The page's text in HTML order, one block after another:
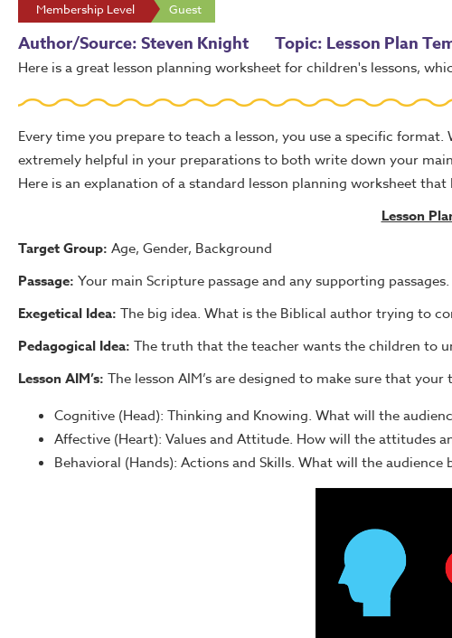
Membership Level Guest
Author/Source: Steven Knight Topic: Lesson Plan
Here is a great lesson planning worksheet for children's lessons,
Every time you prepare to teach a lesson, you use a specific
extremely helpful in your preparations to both write down your
Here is an explanation of a standard lesson planning worksheet that
Lesson
Target Group: Age, Gender, Background
Passage: Your main Scripture passage and any supporting passages.
Exegetical Idea: The big idea. What is the Biblical author trying to
Pedagogical Idea: The truth that the teacher wants the children to
Lesson AIM’s: The lesson AIM’s are designed to make sure that
Cognitive (Head): Thinking and Knowing. What will the
Affective (Heart): Values and Attitude. How will the attitudes
Behavioral (Hands): Actions and Skills. What will the